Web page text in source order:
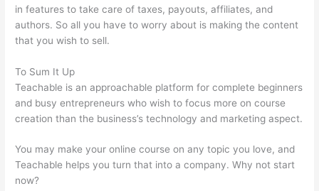
in features to take care of taxes, payouts, affiliates, and
authors. So all you have to worry about is making the content
that you wish to sell.
To Sum It Up
Teachable is an approachable platform for complete beginners
and busy entrepreneurs who wish to focus more on course
creation than the business’s technology and marketing aspect.
You may make your online course on any topic you love, and
Teachable helps you turn that into a company. Why not start
now?